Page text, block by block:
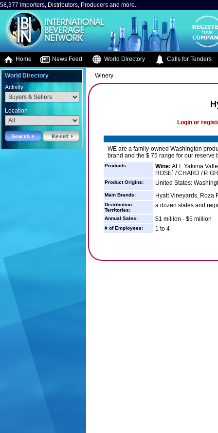
58,377 Importers, Distributors, Producers and more..
Home News Feed World Directory Calls for Tenders
World Directory
Activity
Location
Winery
Login or
WE are a family-owned Washington
brand and the $ 75 range for our reserve
Products: Wine: ALL Yakima
ROSE` / CHARD / P.
Product Origins: United States:
Main Brands: Hyatt Vineyards, Roza
Distribution
Territories:
a dozen states and
Annual Sales: $1 million - $5 million
# of Employees: 1 to 4